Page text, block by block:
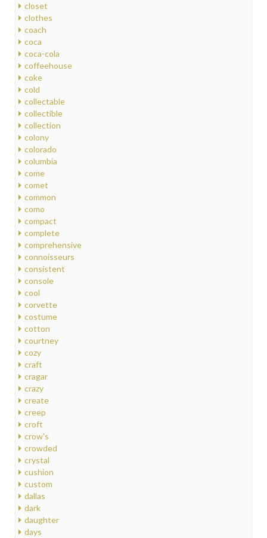
closet
clothes
coach
coca
coca-cola
coffeehouse
coke
cold
collectable
collectible
collection
colony
colorado
columbia
come
comet
common
como
compact
complete
comprehensive
connoisseurs
consistent
console
cool
corvette
costume
cotton
courtney
cozy
craft
cragar
crazy
create
creep
croft
crow's
crowded
crystal
cushion
custom
dallas
dark
daughter
days